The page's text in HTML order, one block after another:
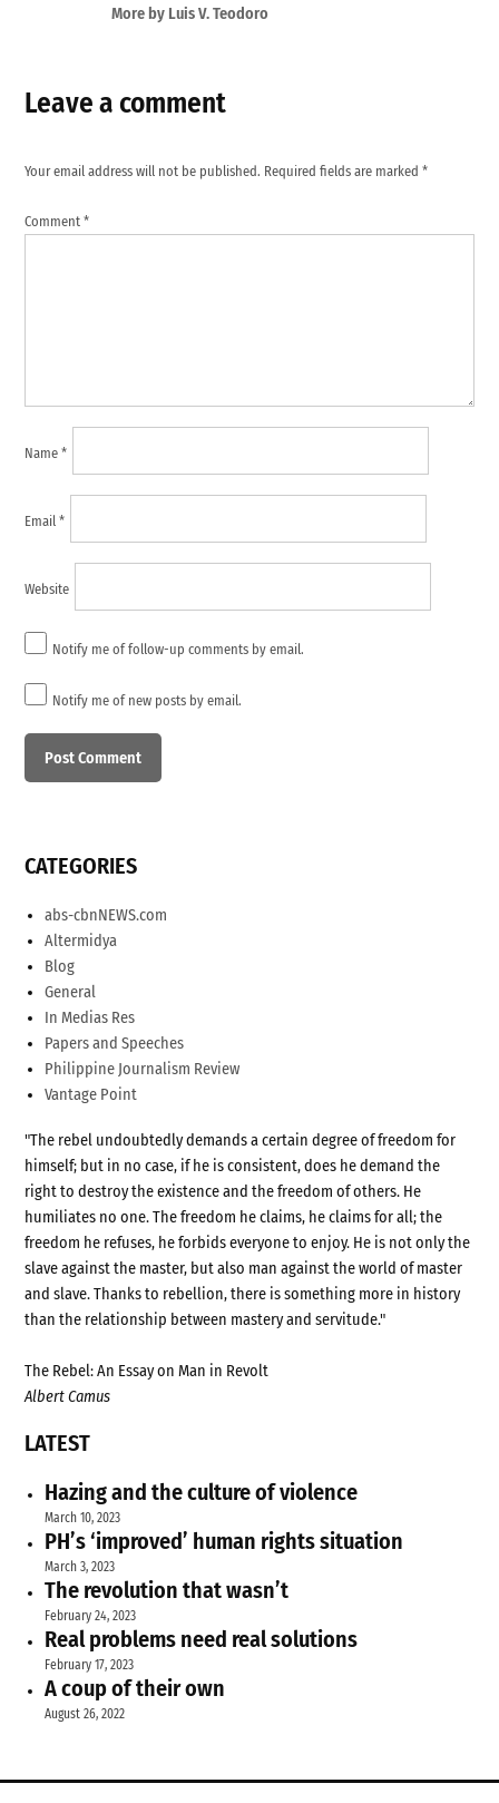
More by Luis V. Teodoro
Leave a comment
Your email address will not be published. Required fields are marked*
Comment*
Name*
Email*
Website
Notify me of follow-up comments by email.
Notify me of new posts by email.
CATEGORIES
abs-cbnNEWS.com
Altermidya
Blog
General
In Medias Res
Papers and Speeches
Philippine Journalism Review
Vantage Point
"The rebel undoubtedly demands a certain degree of freedom for
himself; but in no case, if he is consistent, does he demand the
right to destroy the existence and the freedom of others. He
humiliates no one. The freedom he claims, he claims for all; the
freedom he refuses, he forbids everyone to enjoy. He is not only the
slave against the master, but also man against the world of master
and slave. Thanks to rebellion, there is something more in history
than the relationship between mastery and servitude."
The Rebel: An Essay on Man in Revolt
Albert Camus
LATEST
Hazing and the culture of violence
March 10, 2023
PH’s ‘improved’ human rights situation
March 3, 2023
The revolution that wasn’t
February 24, 2023
Real problems need real solutions
February 17, 2023
A coup of their own
August 26, 2022